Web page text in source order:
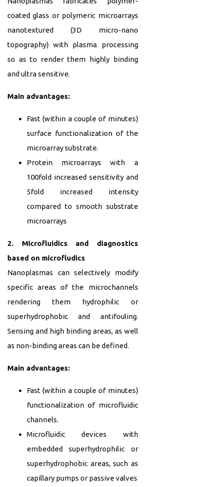
coated glass or polymeric microarrays
nanotextured (3D micro-nano
topography) with plasma processing
so as to render them highly binding
and ultra sensitive.
Main advantages:
Fast (within a couple of minutes)
surface functionalization of the
microarray substrate.
Protein microarrays with a
100fold increased sensitivity and
5fold increased intensity
compared to smooth substrate
microarrays
2. Microfluidics and diagnostics
based on microfludics
Nanoplasmas can selectively modify
specific areas of the microchannels
rendering them hydrophilic or
superhydrophobic and antifouling.
Sensing and high binding areas, as well
as non-binding areas can be defined.
Main advantages:
Fast (within a couple of minutes)
functionalization of microfluidic
channels.
Microfluidic devices with
embedded superhydrophilic or
superhydrophobic areas, such as
capillary pumps or passive valves